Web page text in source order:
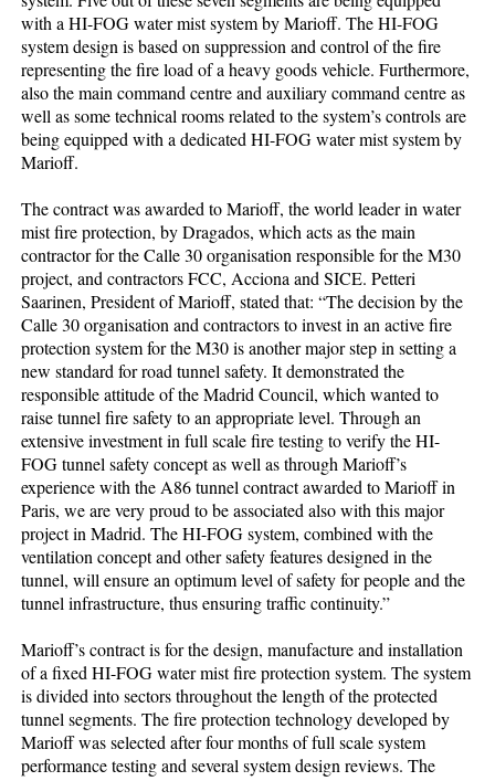
with a HI-FOG water mist system by Marioff. The HI-FOG
system design is based on suppression and control of the fire
representing the fire load of a heavy goods vehicle. Furthermore,
also the main command centre and auxiliary command centre as
well as some technical rooms related to the system’s controls are
being equipped with a dedicated HI-FOG water mist system by
Marioff.
The contract was awarded to Marioff, the world leader in water
mist fire protection, by Dragados, which acts as the main
contractor for the Calle 30 organisation responsible for the M30
project, and contractors FCC, Acciona and SICE. Petteri
Saarinen, President of Marioff, stated that: “The decision by the
Calle 30 organisation and contractors to invest in an active fire
protection system for the M30 is another major step in setting a
new standard for road tunnel safety. It demonstrated the
responsible attitude of the Madrid Council, which wanted to
raise tunnel fire safety to an appropriate level. Through an
extensive investment in full scale fire testing to verify the HI-
FOG tunnel safety concept as well as through Marioff’s
experience with the A86 tunnel contract awarded to Marioff in
Paris, we are very proud to be associated also with this major
project in Madrid. The HI-FOG system, combined with the
ventilation concept and other safety features designed in the
tunnel, will ensure an optimum level of safety for people and the
tunnel infrastructure, thus ensuring traffic continuity.”
Marioff’s contract is for the design, manufacture and installation
of a fixed HI-FOG water mist fire protection system. The system
is divided into sectors throughout the length of the protected
tunnel segments. The fire protection technology developed by
Marioff was selected after four months of full scale system
performance testing and several system design reviews. The